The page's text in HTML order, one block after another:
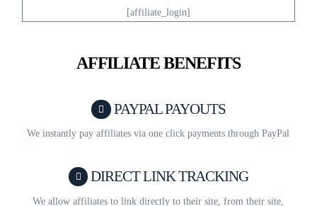
[affiliate_login]
AFFILIATE BENEFITS
PAYPAL PAYOUTS
We instantly pay affiliates via one click payments through PayPal
DIRECT LINK TRACKING
We allow affiliates to link directly to their site, from their site,